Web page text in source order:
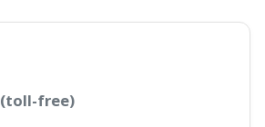
(toll-free)